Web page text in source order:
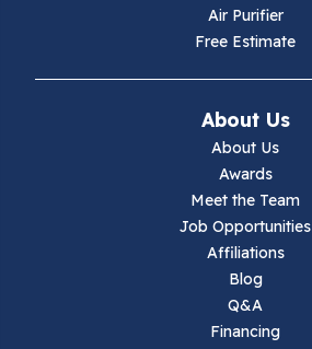
Ivanhoe
Air Purifier
Free Estimate
About Us
About Us
Awards
Meet the Team
Job Opportunities
Affiliations
Blog
Q&A
Financing